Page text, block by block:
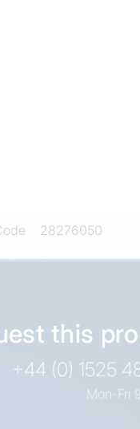
28276050
this
+44 (0) 1525
Mon-Fri